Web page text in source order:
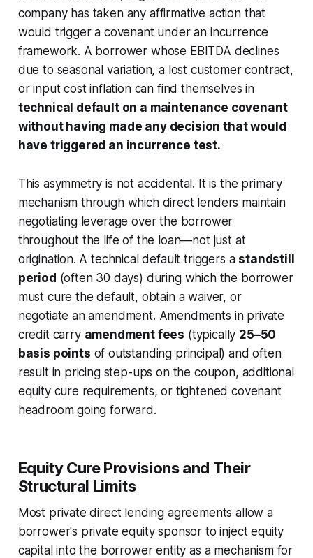
company has taken any affirmative action that
would trigger a covenant under an incurrence
framework. A borrower whose EBITDA declines
due to seasonal variation, a lost customer contract,
or input cost inflation can find themselves in
technical default on a maintenance covenant
without having made any decision that would
have triggered an incurrence test.
This asymmetry is not accidental. It is the primary
mechanism through which direct lenders maintain
negotiating leverage over the borrower
throughout the life of the loan—not just at
origination. A technical default triggers a standstill
period (often 30 days) during which the borrower
must cure the default, obtain a waiver, or
negotiate an amendment. Amendments in private
credit carry amendment fees (typically 25–50
basis points of outstanding principal) and often
result in pricing step-ups on the coupon, additional
equity cure requirements, or tightened covenant
headroom going forward.
Equity Cure Provisions and Their
Structural Limits
Most private direct lending agreements allow a
borrower's private equity sponsor to inject equity
capital into the borrower entity as a mechanism for